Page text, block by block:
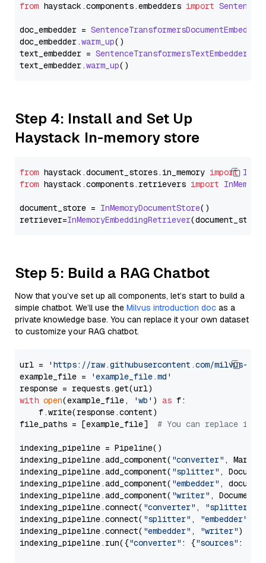
from haystack.components.embedders import
doc_embedder = SentenceTransformersDocumentEmbedder
doc_embedder.warm_up()
text_embedder = SentenceTransformersTextEmbedder
text_embedder.warm_up
Step 4: Install and Set Up
Haystack In-memory store
from haystack.document_stores. in_memory import
from haystack.components.retrievers import
document_store = InMemoryDocumentStore()
retriever=InMemoryEmbeddingRetriever
Step 5: Build a RAG Chatbot
Now that you’ve set up all components, let’s start to build a
simple chatbot. We’ll use the Milvus introduction doc as a
private knowledge base. You can replace it your own dataset
to customize your RAG chatbot.
url =
'https://raw.githubusercontent.com/milvus-
example_file =
'example_file.md'
with open(example_file, 'wb' ) as f:
    f.write(response.content)
file_paths = [example_file] # You can replace it
indexing_pipeline = Pipeline()
indexing_pipeline.add_component( "converter" ,
indexing_pipeline.add_component( "splitter" ,
indexing_pipeline.add_component( "embedder" ,
indexing_pipeline.add_component( "writer" ,
indexing_pipeline.connect( "converter" , "splitter"
indexing_pipeline.connect( "splitter" , "embedder"
indexing_pipeline.connect( "embedder" , "writer")
indexing_pipeline.run({"converter" : {"sources" :